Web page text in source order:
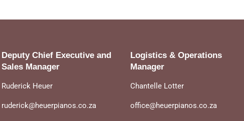
Deputy Chief Executive and
Sales Manager
Ruderick Heuer
ruderick@heuerpianos.co.za
Logistics & Operations
Manager
Chantelle Lotter
office@heuerpianos.co.za